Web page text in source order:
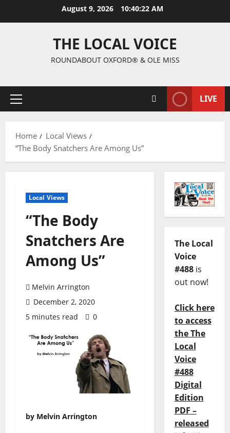
August 9, 2026 10:40:23 AM
THE LOCAL VOICE
ROUNDABOUT OXFORD® & OLE MISS
LIVE
Home
Local Views
“The Body Snatchers Are Among Us”
Local Views
“The Body
Snatchers Are
Among Us”
Melvin Arrington
December 2, 2020
5 minutes read
0
by Melvin Arrington
The Local
Voice
#488is
out now!
Click here
to access
the The
Local
Voice
#488
Digital
Edition
PDF –
released